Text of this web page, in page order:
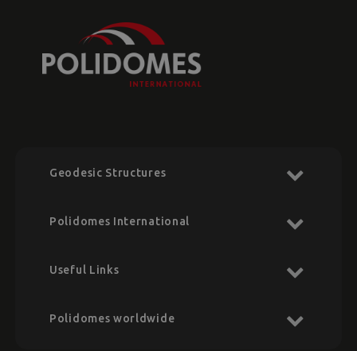
Geodesic Structures
Polidomes International
Useful Links
Polidomes worldwide